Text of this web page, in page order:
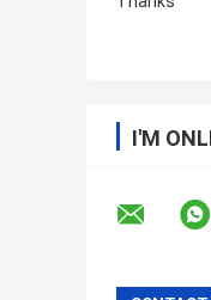
I'M